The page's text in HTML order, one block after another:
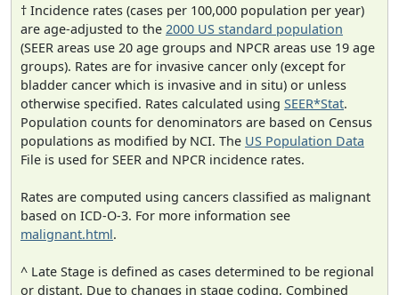
† Incidence rates (cases per 100,000 population per year)
are age-adjusted to the 2000 US standard population
(SEER areas use 20 age groups and NPCR areas use 19 age
groups). Rates are for invasive cancer only (except for
bladder cancer which is invasive and in situ) or unless
otherwise specified. Rates calculated using SEER*Stat.
Population counts for denominators are based on Census
populations as modified by NCI. The US Population Data
File is used for SEER and NPCR incidence rates.
Rates are computed using cancers classified as malignant
based on ICD-O-3. For more information see
malignant.html.
^ Late Stage is defined as cases determined to be regional
or distant. Due to changes in stage coding, Combined